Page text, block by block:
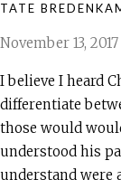
TATE
November 13,
I believe I heard
differentiate
those would
understood his
understand were